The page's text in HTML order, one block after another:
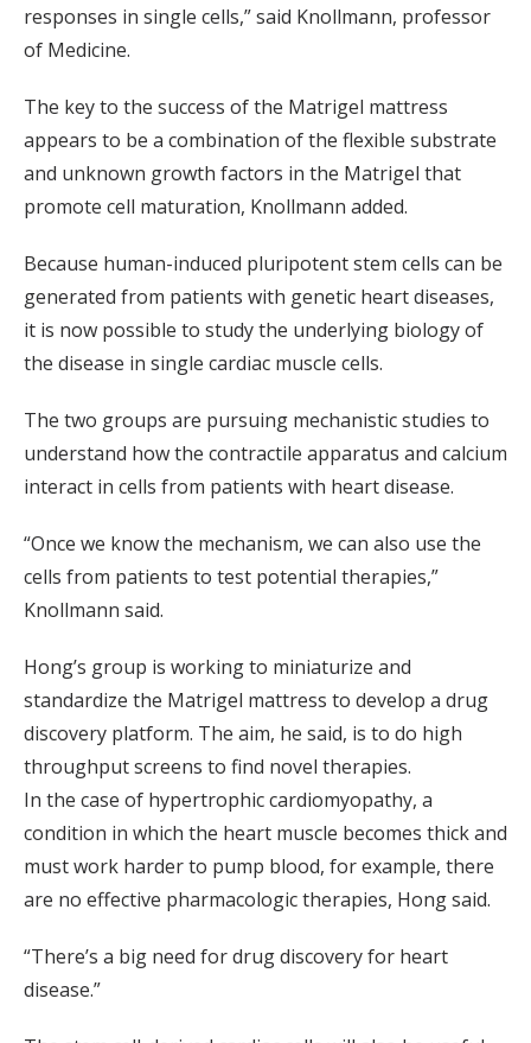
responses in single cells,” said Knollmann, professor
of Medicine.
The key to the success of the Matrigel mattress
appears to be a combination of the flexible substrate
and unknown growth factors in the Matrigel that
promote cell maturation, Knollmann added.
Because human-induced pluripotent stem cells can be
generated from patients with genetic heart diseases,
it is now possible to study the underlying biology of
the disease in single cardiac muscle cells.
The two groups are pursuing mechanistic studies to
understand how the contractile apparatus and calcium
interact in cells from patients with heart disease.
“Once we know the mechanism, we can also use the
cells from patients to test potential therapies,”
Knollmann said.
Hong’s group is working to miniaturize and
standardize the Matrigel mattress to develop a drug
discovery platform. The aim, he said, is to do high
throughput screens to find novel therapies.
In the case of hypertrophic cardiomyopathy, a
condition in which the heart muscle becomes thick and
must work harder to pump blood, for example, there
are no effective pharmacologic therapies, Hong said.
“There’s a big need for drug discovery for heart
disease.”